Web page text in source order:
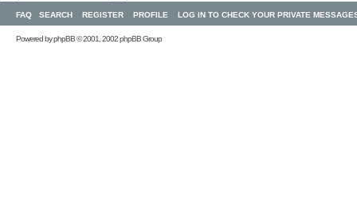
FAQ SEARCH REGISTER PROFILE LOG IN TO CHECK YOUR PRIVATE
Powered byphpBB© 2001, 2002 phpBB Group